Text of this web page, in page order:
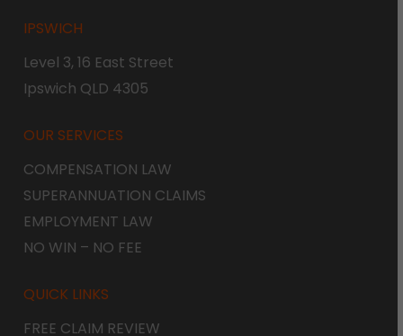
IPSWICH
Level 3, 16 East Street
Ipswich QLD 4305
OUR SERVICES
COMPENSATION LAW
SUPERANNUATION CLAIMS
EMPLOYMENT LAW
NO WIN – NO FEE
QUICK LINKS
FREE CLAIM REVIEW